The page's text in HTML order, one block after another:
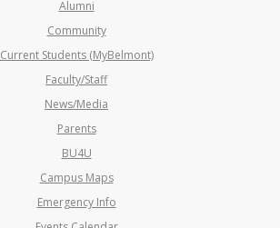
Alumni
Community
Current Students (MyBelmont)
Faculty/Staff
News/Media
Parents
BU4U
Campus Maps
Emergency Info